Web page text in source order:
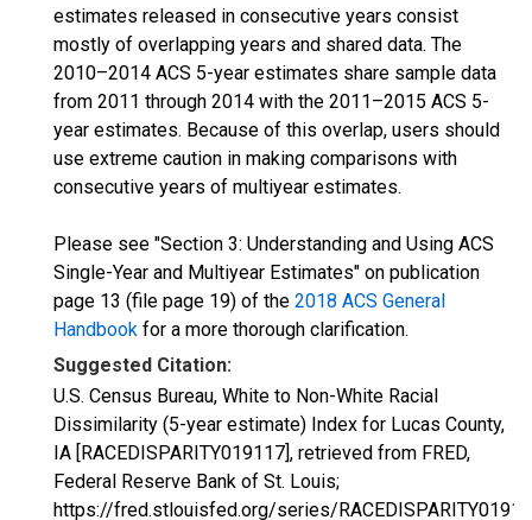
estimates released in consecutive years consist
mostly of overlapping years and shared data. The
2010–2014 ACS 5-year estimates share sample data
from 2011 through 2014 with the 2011–2015 ACS 5-
year estimates. Because of this overlap, users should
use extreme caution in making comparisons with
consecutive years of multiyear estimates.
Please see "Section 3: Understanding and Using ACS
Single-Year and Multiyear Estimates" on publication
page 13 (file page 19) of the 2018 ACS General
Handbook for a more thorough clarification.
Suggested Citation:
U.S. Census Bureau, White to Non-White Racial
Dissimilarity (5-year estimate) Index for Lucas County,
IA [RACEDISPARITY019117], retrieved from FRED,
Federal Reserve Bank of St. Louis;
https://fred.stlouisfed.org/series/